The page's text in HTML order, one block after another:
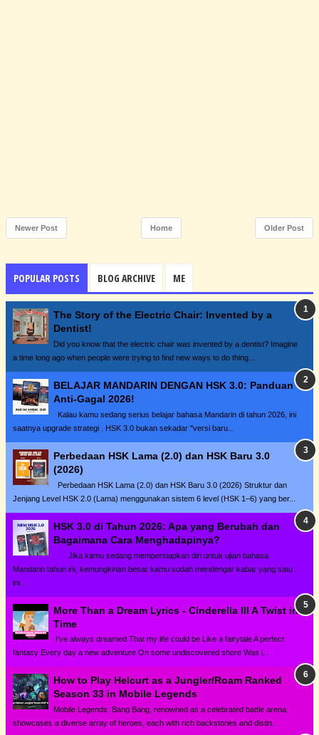
Newer Post Older Post
Home
POPULAR POSTS BLOG ARCHIVE ME
The Story of the Electric Chair: Invented by a
Dentist!
Did you know that the electric chair was invented by a dentist? Imagine
a time long ago when people were trying to find new ways to do thing...
BELAJAR MANDARIN DENGAN HSK 3.0: Panduan
Anti-Gagal 2026!
Kalau kamu sedang serius belajar bahasa Mandarin di tahun 2026, ini
saatnya upgrade strategi . HSK 3.0 bukan sekadar "versi baru...
Perbedaan HSK Lama (2.0) dan HSK Baru 3.0
(2026)
Perbedaan HSK Lama (2.0) dan HSK Baru 3.0 (2026) Struktur dan
Jenjang Level HSK 2.0 (Lama) menggunakan sistem 6 level (HSK 1–6) yang ber...
HSK 3.0 di Tahun 2026: Apa yang Berubah dan
Bagaimana Cara Menghadapinya?
Jika kamu sedang mempersiapkan diri untuk ujian bahasa
Mandarin tahun ini, kemungkinan besar kamu sudah mendengar kabar yang satu
ini...
More Than a Dream Lyrics - Cinderella III A Twist in
Time
I've always dreamed That my life could be Like a fairytale A perfect
fantasy Every day a new adventure On some undiscovered shore Was i...
How to Play Helcurt as a Jungler/Roam Ranked
Season 33 in Mobile Legends
Mobile Legends: Bang Bang, renowned as a celebrated battle arena,
showcases a diverse array of heroes, each with rich backstories and distin...